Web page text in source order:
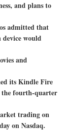
and plans to
admitted that
device would
and
its Kindle Fire
the fourth-quarter
trading on
on Nasdaq.